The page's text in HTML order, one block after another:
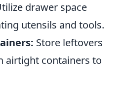
drawer space
utensils and tools.
Store leftovers
airtight containers to